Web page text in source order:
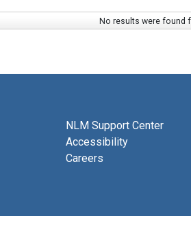
No results were found
NLM Support Center
Accessibility
Careers